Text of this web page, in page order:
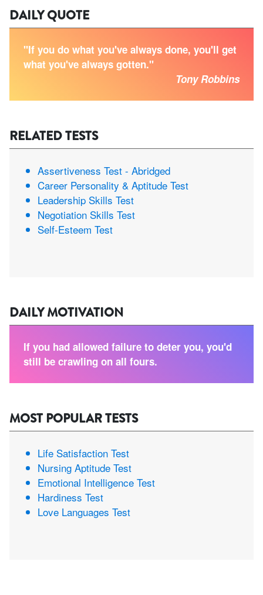
DAILY QUOTE
"If you do what you've always done, you'll get
what you've always gotten."
Tony Robbins
RELATED TESTS
Assertiveness Test - Abridged
Career Personality & Aptitude Test
Leadership Skills Test
Negotiation Skills Test
Self-Esteem Test
DAILY MOTIVATION
If you had allowed failure to deter you, you'd
still be crawling on all fours.
MOST POPULAR TESTS
Life Satisfaction Test
Nursing Aptitude Test
Emotional Intelligence Test
Hardiness Test
Love Languages Test